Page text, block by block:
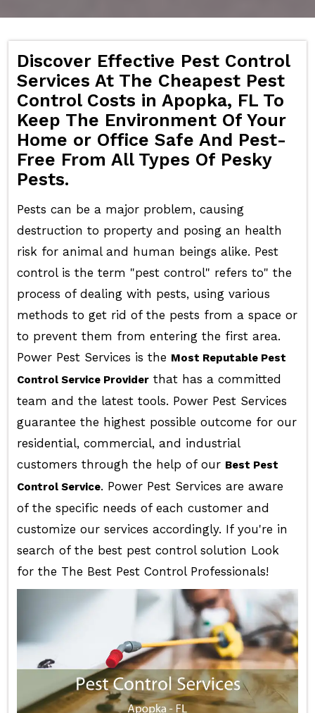
Discover Effective Pest Control
Services At The Cheapest Pest
Control Costs in Apopka, FL To
Keep The Environment Of Your
Home or Office Safe And Pest-
Free From All Types Of Pesky
Pests.
Pests can be a major problem, causing
destruction to property and posing an health
risk for animal and human beings alike. Pest
control is the term "pest control" refers to" the
process of dealing with pests, using various
methods to get rid of the pests from a space or
to prevent them from entering the first area.
Power Pest Services is the Most Reputable Pest
Control Service Providerthat has a committed
team and the latest tools. Power Pest Services
guarantee the highest possible outcome for our
residential, commercial, and industrial
customers through the help of our Best Pest
Control Service. Power Pest Services are aware
of the specific needs of each customer and
customize our services accordingly. If you're in
search of the best pest control solution Look
for the The Best Pest Control Professionals!